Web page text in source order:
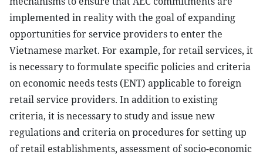
implemented in reality with the goal of expanding
opportunities for service providers to enter the
Vietnamese market. For example, for retail services, it
is necessary to formulate specific policies and criteria
on economic needs tests (ENT) applicable to foreign
retail service providers. In addition to existing
criteria, it is necessary to study and issue new
regulations and criteria on procedures for setting up
of retail establishments, assessment of socio-economic